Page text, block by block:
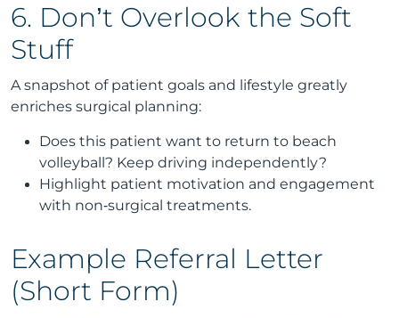
6. Don’t Overlook the Soft
Stuff
A snapshot of patient goals and lifestyle greatly
enriches surgical planning:
Does this patient want to return to beach
volleyball? Keep driving independently?
Highlight patient motivation and engagement
with non‑surgical treatments.
Example Referral Letter
(Short Form)